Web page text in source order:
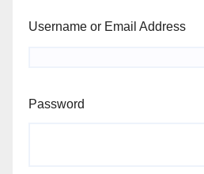
Username or Email Address
Password